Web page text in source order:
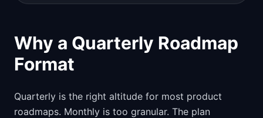
Why a Quarterly Roadmap
Format
Quarterly is the right altitude for most product
roadmaps. Monthly is too granular. The plan